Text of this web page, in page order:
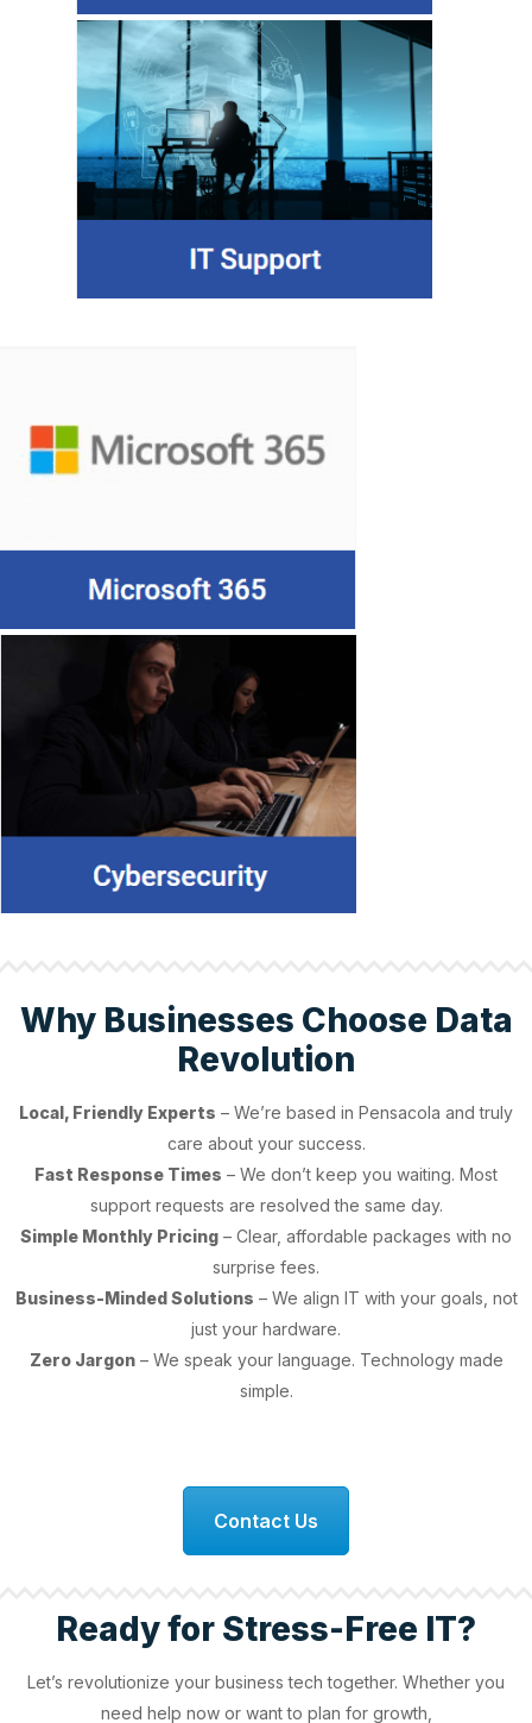
Why Businesses Choose Data
Revolution
Local, Friendly Experts – We’re based in Pensacola and truly
care about your success.
Fast Response Times – We don’t keep you waiting. Most
support requests are resolved the same day.
Simple Monthly Pricing – Clear, affordable packages with no
surprise fees.
Business-Minded Solutions – We align IT with your goals, not
just your hardware.
Zero Jargon– We speak your language. Technology made
simple.
Contact Us
Ready for Stress-Free IT?
Let’s revolutionize your business tech together. Whether you
need help now or want to plan for growth,